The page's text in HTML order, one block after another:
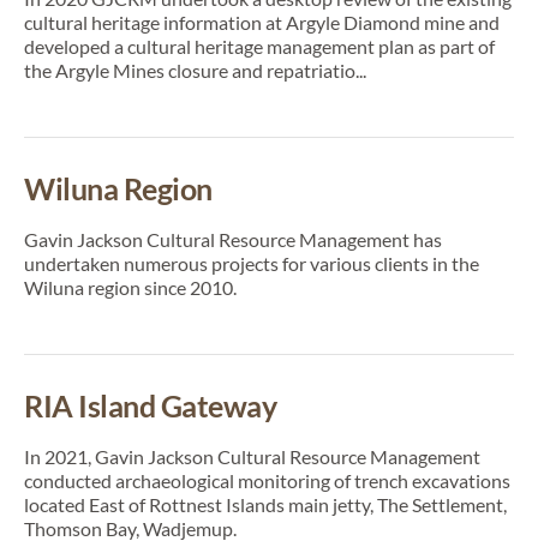
cultural heritage information at Argyle Diamond mine and
developed a cultural heritage management plan as part of
the Argyle Mines closure and repatriatio...
Wiluna Region
Gavin Jackson Cultural Resource Management has
undertaken numerous projects for various clients in the
Wiluna region since 2010.
RIA Island Gateway
In 2021, Gavin Jackson Cultural Resource Management
conducted archaeological monitoring of trench excavations
located East of Rottnest Islands main jetty, The Settlement,
Thomson Bay, Wadjemup.